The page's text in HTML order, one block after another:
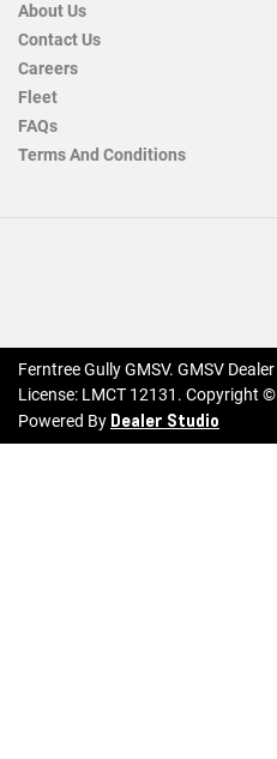
About Us
Contact Us
Careers
Fleet
FAQs
Terms And Conditions
Ferntree Gully GMSV. GMSV Dealer
License: LMCT 12131 . Copyright ©
Powered By Dealer Studio